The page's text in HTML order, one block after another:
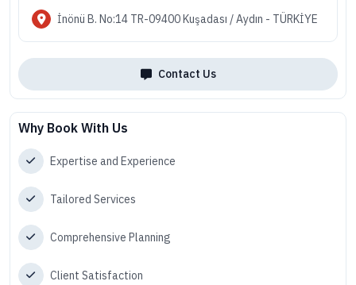
İnönü B. No:14 TR-09400 Kuşadası / Aydın - TÜRKİYE
Contact Us
Why Book With Us
Expertise and Experience
Tailored Services
Comprehensive Planning
Client Satisfaction